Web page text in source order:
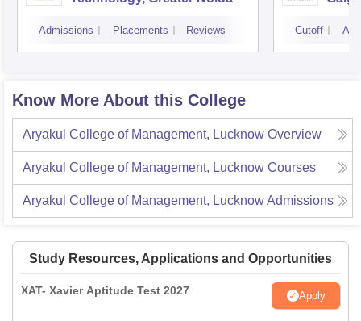
Admissions Placements Reviews Cutoff
Know More About this College
Aryakul College of Management, Lucknow Overview
Aryakul College of Management, Lucknow Courses
Aryakul College of Management, LucknowAdmissions
Study Resources, Applications and Opportunities
XAT- Xavier Aptitude Test 2027 Apply